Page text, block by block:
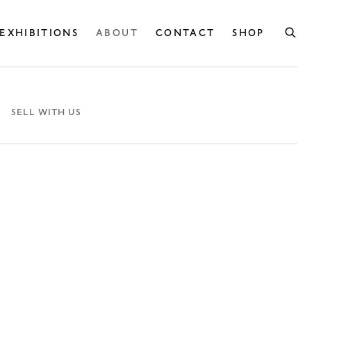
EXHIBITIONS ABOUT CONTACT SHOP
SELL WITH US